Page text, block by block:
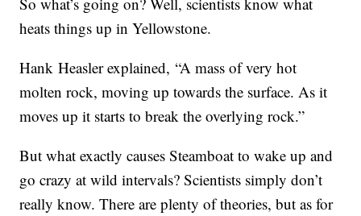
heats things up in Yellowstone.
HankHeasler explained, “A mass of very hot
molten rock, moving up towards the surface. As it
moves up it starts to break the overlying rock.”
But what exactly causes Steamboat to wake up and
go crazy at wild intervals? Scientists simply don’t
really know. There are plenty of theories, but as for